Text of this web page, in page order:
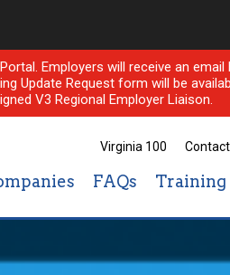
Employers will receive an
Update Request form will be
V3 Regional Employer Liaison.
Virginia 100
FAQs Training